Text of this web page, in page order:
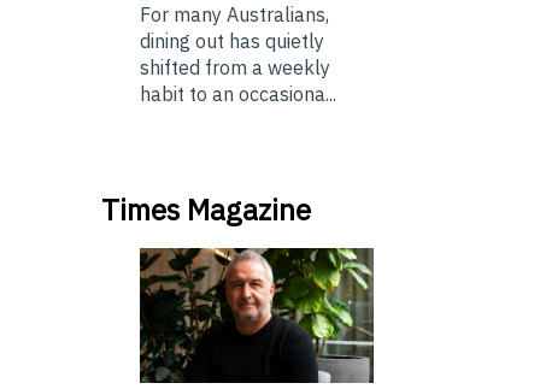
For many Australians,
dining out has quietly
shifted from a weekly
habit to an occasiona...
Times Magazine